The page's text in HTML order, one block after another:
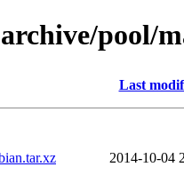
pool/
Last
2014-10-04